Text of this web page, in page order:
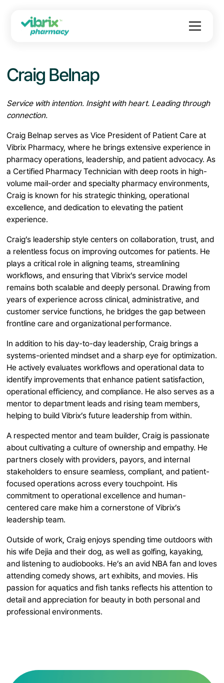
Craig Belnap
Service with intention. Insight with heart. Leading through
connection.
Craig Belnap serves as Vice President of Patient Care at
Vibrix Pharmacy, where he brings extensive experience in
pharmacy operations, leadership, and patient advocacy. As
a Certified Pharmacy Technician with deep roots in high-
volume mail-order and specialty pharmacy environments,
Craig is known for his strategic thinking, operational
excellence, and dedication to elevating the patient
experience.
Craig’s leadership style centers on collaboration, trust, and
a relentless focus on improving outcomes for patients. He
plays a critical role in aligning teams, streamlining
workflows, and ensuring that Vibrix’s service model
remains both scalable and deeply personal. Drawing from
years of experience across clinical, administrative, and
customer service functions, he bridges the gap between
frontline care and organizational performance.
In addition to his day-to-day leadership, Craig brings a
systems-oriented mindset and a sharp eye for optimization.
He actively evaluates workflows and operational data to
identify improvements that enhance patient satisfaction,
operational efficiency, and compliance. He also serves as a
mentor to department leads and rising team members,
helping to build Vibrix’s future leadership from within.
A respected mentor and team builder, Craig is passionate
about cultivating a culture of ownership and empathy. He
partners closely with providers, payors, and internal
stakeholders to ensure seamless, compliant, and patient-
focused operations across every touchpoint. His
commitment to operational excellence and human-
centered care make him a cornerstone of Vibrix’s
leadership team.
Outside of work, Craig enjoys spending time outdoors with
his wife Dejia and their dog, as well as golfing, kayaking,
and listening to audiobooks. He’s an avid NBA fan and loves
attending comedy shows, art exhibits, and movies. His
passion for aquatics and fish tanks reflects his attention to
detail and appreciation for beauty in both personal and
professional environments.